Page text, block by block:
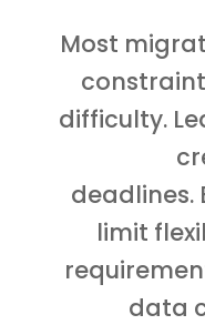
Most
difficulty.
deadlines.
limit
data